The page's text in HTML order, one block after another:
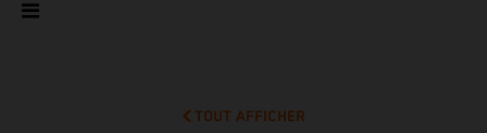
TOUT AFFICHER